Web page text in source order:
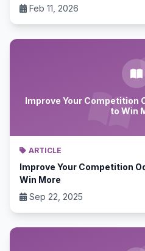
Feb 11, 2026
Improve Your Competition
to Win
ARTICLE
Improve Your Competition
Win More
Sep 22, 2025